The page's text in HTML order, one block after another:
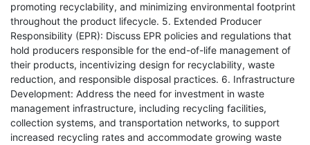
promoting recyclability, and minimizing environmental footprint
throughout the product lifecycle. 5. Extended Producer
Responsibility (EPR): Discuss EPR policies and regulations that
hold producers responsible for the end-of-life management of
their products, incentivizing design for recyclability, waste
reduction, and responsible disposal practices. 6. Infrastructure
Development: Address the need for investment in waste
management infrastructure, including recycling facilities,
collection systems, and transportation networks, to support
increased recycling rates and accommodate growing waste